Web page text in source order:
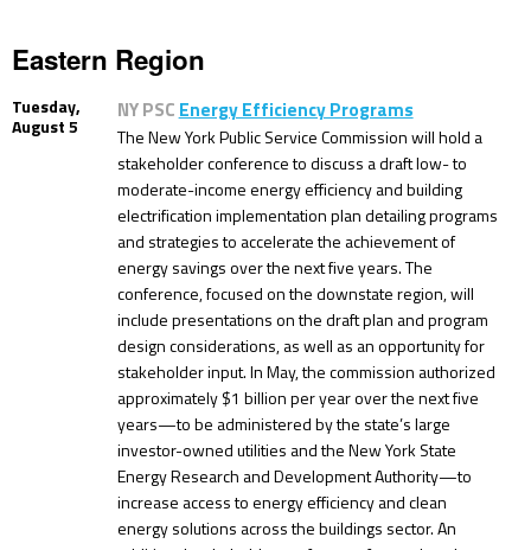
Eastern Region
Tuesday,
August 5
NY PSC Energy Efficiency Programs
The New York Public Service Commission will hold a
stakeholder conference to discuss a draft low- to
moderate-income energy efficiency and building
electrification implementation plan detailing programs
and strategies to accelerate the achievement of
energy savings over the next five years. The
conference, focused on the downstate region, will
include presentations on the draft plan and program
design considerations, as well as an opportunity for
stakeholder input. In May, the commission authorized
approximately $1 billion per year over the next five
years—to be administered by the state’s large
investor-owned utilities and the New York State
Energy Research and Development Authority—to
increase access to energy efficiency and clean
energy solutions across the buildings sector. An